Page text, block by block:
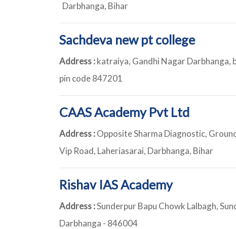
Darbhanga, Bihar
Sachdeva new pt college
Address :katraiya, Gandhi Nagar Darbhanga,
pin code 847201
CAAS Academy Pvt Ltd
Address :Opposite Sharma Diagnostic,
Vip Road, Laheriasarai, Darbhanga, Bihar
Rishav IAS Academy
Address :Sunderpur Bapu Chowk Lalbagh,
Darbhanga - 846004